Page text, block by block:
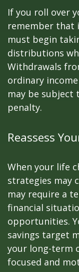
If you roll over
remember that
must begin
distributions
Withdrawals
ordinary
may be subject
penalty.
Reassess
When your life
strategies may
may require a
financial
opportunities.
savings target
your long-term
focused and